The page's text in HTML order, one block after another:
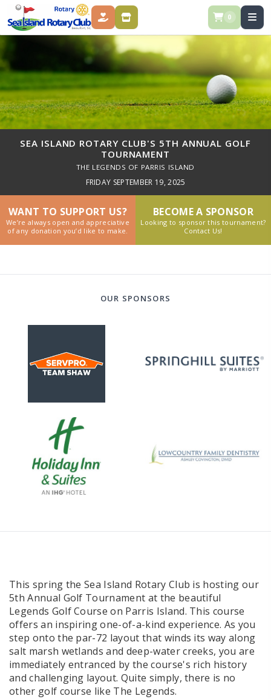
DONATE STORE 0
SEA ISLAND ROTARY CLUB'S 5TH ANNUAL GOLF
TOURNAMENT
THE LEGENDS OF PARRIS ISLAND
FRIDAY SEPTEMBER 19, 2025
WANT TO SUPPORT US?
We’re always open and appreciative
of any donation you’d like to make.
BECOME A SPONSOR
Looking to sponsor this tournament?
Contact Us!
OUR SPONSORS
This spring the Sea Island Rotary Club is hosting our
5th Annual Golf Tournament at the beautiful
Legends Golf Course on Parris Island. This course
offers an inspiring one-of-a-kind experience. As you
step onto the par-72 layout that winds its way along
salt marsh wetlands and deep-water creeks, you are
immediately entranced by the course's rich history
and challenging layout. Quite simply, there is no
other golf course like The Legends.